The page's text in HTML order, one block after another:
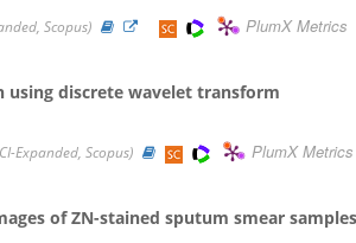
Scopus)
PlumX Metrics
using discrete wavelet transform
Expanded, Scopus)
PlumX Metrics
of ZN-stained sputum smear samples